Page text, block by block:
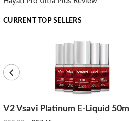
CURRENT TOP SELLERS
V2 Vsavi Platinum E-Liquid 50ml